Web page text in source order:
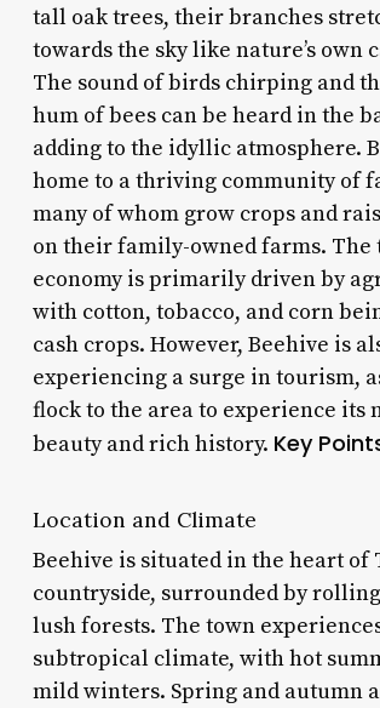
tall oak trees, their branches
towards the sky like nature’s own
The sound of birds chirping and
hum of bees can be heard in the
adding to the idyllic atmosphere.
home to a thriving community of
many of whom grow crops and
on their family-owned farms. The
economy is primarily driven by
with cotton, tobacco, and corn
cash crops. However, Beehive is
experiencing a surge in tourism,
flock to the area to experience its
beauty and rich history. Key
Location and Climate
Beehive is situated in the heart of
countryside, surrounded by
lush forests. The town
subtropical climate, with hot
mild winters. Spring and autumn